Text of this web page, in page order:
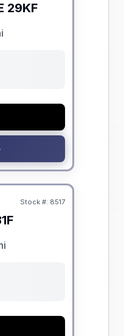
29KF
ON ORDER
Stock #: 8517